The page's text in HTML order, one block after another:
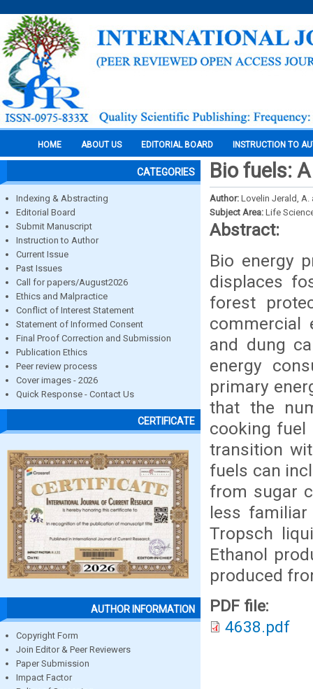
HOME ABOUT US EDITORIAL BOARD INSTRUCTION TO
CATEGORIES
Indexing & Abstracting
Editorial Board
Submit Manuscript
Instruction to Author
Current Issue
Past Issues
Call for papers/August2026
Ethics and Malpractice
Conflict of Interest Statement
Statement of Informed Consent
Final Proof Correction and Submission
Publication Ethics
Peer review process
Cover images - 2026
Quick Response - Contact Us
CERTIFICATE
AUTHOR INFORMATION
Copyright Form
Join Editor & Peer Reviewers
Paper Submission
Impact Factor
Bio fuels:
Author: Lovelin Jerald, A.
Subject Area: Life
Abstract:
Bio energy
displaces
forest
commercial
and dung
energy
primary
that the
cooking fuel
transition
fuels can
from sugar
less
Tropsch
Ethanol
produced
PDF file:
4638.pdf